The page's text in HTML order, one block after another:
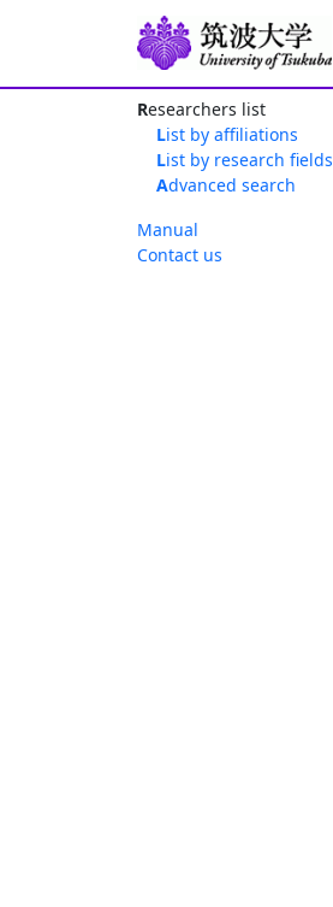
Researchers list
List by affiliations
List by research fields
Advanced search
Manual
Contact us